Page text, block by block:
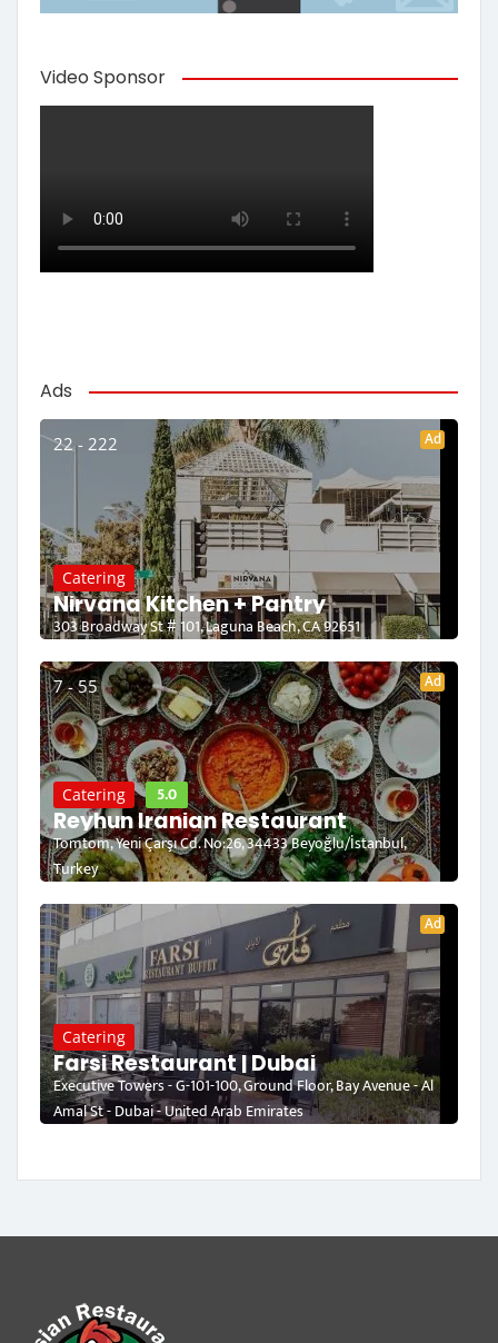
Video Sponsor
Ads
22 - 222 Ad
Catering
Nirvana Kitchen + Pantry
303 Broadway St # 101, Laguna Beach, CA 92651
7 - 55 Ad
Catering 5.0
Reyhun Iranian Restaurant
Tomtom, Yeni Çarşı Cd. No:26, 34433 Beyoğlu/İstanbul,
Turkey
Ad
Catering
Farsi Restaurant | Dubai
Executive Towers - G-101-100, Ground Floor, Bay Avenue - Al
Amal St - Dubai - United Arab Emirates